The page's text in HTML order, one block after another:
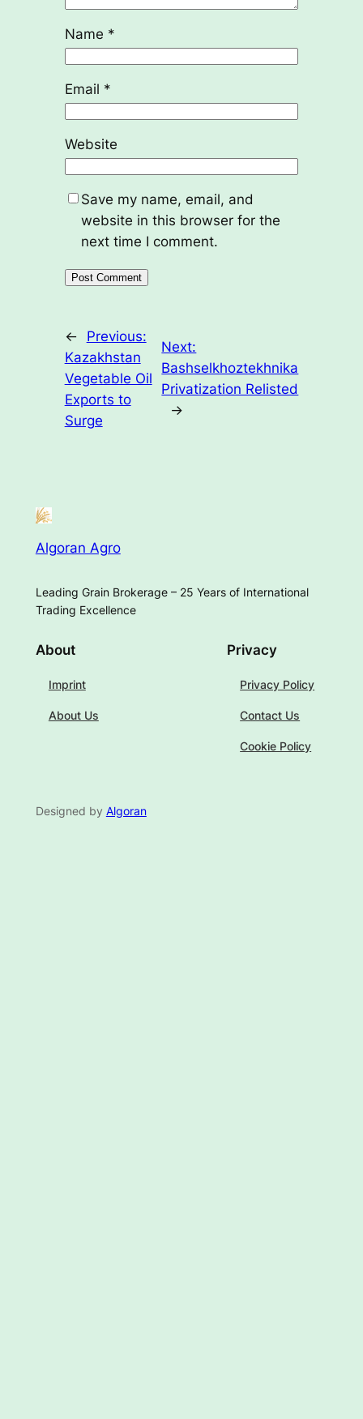
Name *
Email *
Website
Save my name, email, and
website in this browser for the
next time I comment.
←
Previous:
Kazakhstan
Vegetable Oil
Exports to
Surge
Next:
Bashselkhoztekhnika
Privatization Relisted
→
Algoran Agro
Leading Grain Brokerage – 25 Years of International
Trading Excellence
About
Imprint
About Us
Privacy
Privacy Policy
Contact Us
Cookie Policy
Designed by Algoran